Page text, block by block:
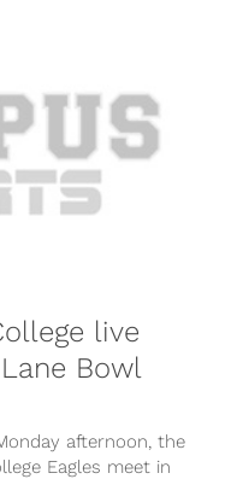
live
Bowl
afternoon, the
Eagles meet in